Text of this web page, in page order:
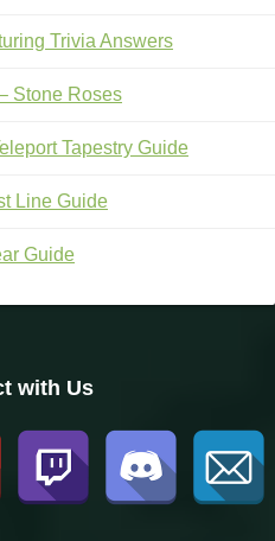
Trivia Answers
Stone Roses
Tapestry Guide
Line Guide
Guide
with Us